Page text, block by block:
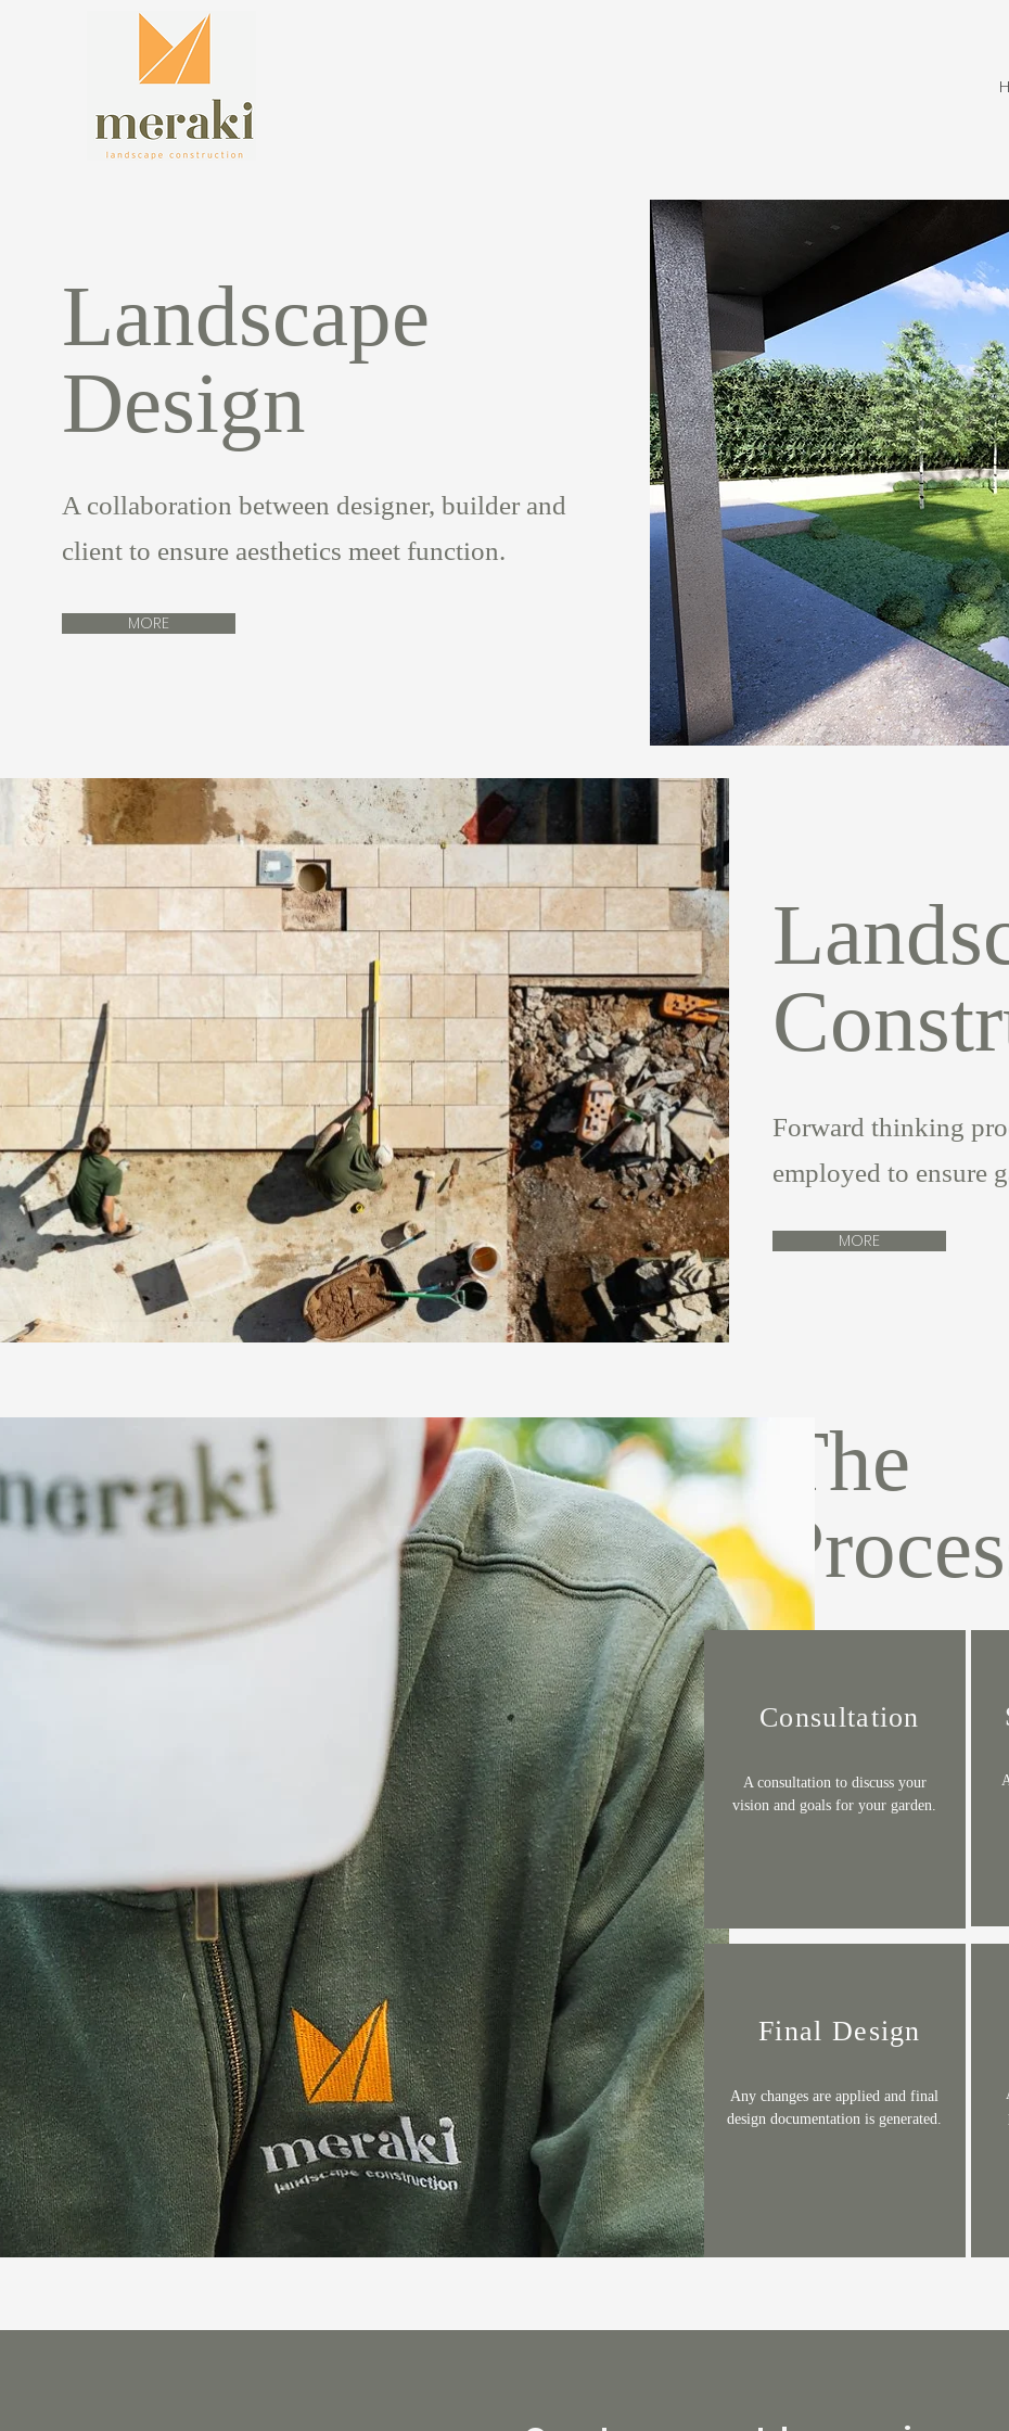
Landscape
Design
A collaboration between designer, builder and
client to ensure aesthetics meet function.
MORE
Forward thinking
employed to ensure
MORE
The
Consultation
A consultation to discuss your
vision and goals for your garden.
Final Design
Any changes are applied and final
design documentation is generated.